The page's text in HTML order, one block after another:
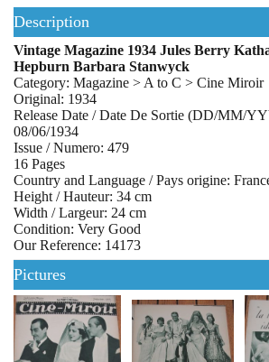
Description
Vintage Magazine 1934 Jules Berry
Hepburn Barbara Stanwyck
Category: Magazine > A to C > Cine Miroir
Original: 1934
Release Date / Date De Sortie (DD/MM/
08/06/1934
Issue / Numero: 479
16 Pages
Country and Language / Pays origine:
Height / Hauteur: 34 cm
Width / Largeur: 24 cm
Condition: Very Good
Our Reference: 14173
Pictures